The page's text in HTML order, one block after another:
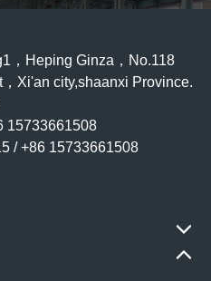
，Heping Ginza，No.118
Xi'an city,shaanxi Province.
15733661508
/ +86 15733661508